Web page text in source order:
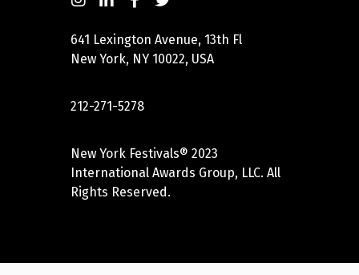
641 Lexington Avenue, 13th Fl
New York, NY 10022, USA
212-271-5278
New York Festivals® 2023
International Awards Group, LLC. All
Rights Reserved.